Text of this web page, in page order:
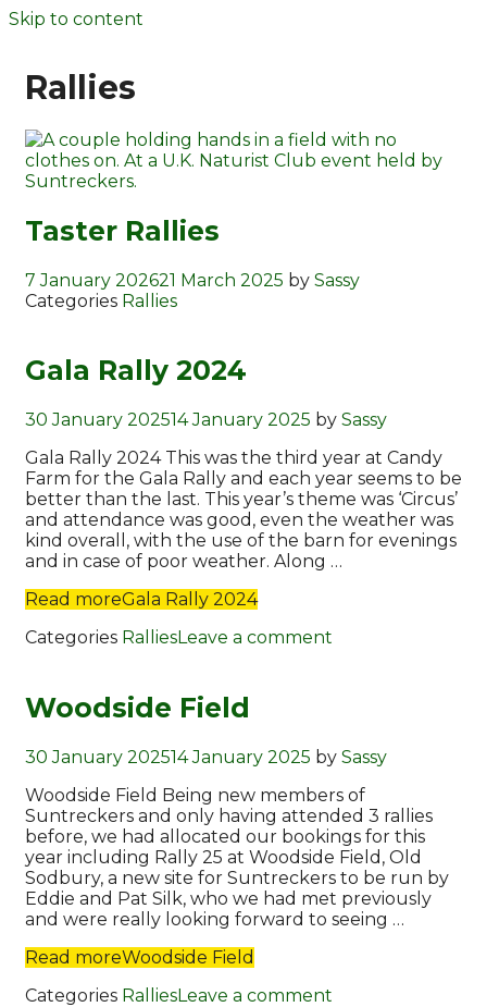
Skip to content
Rallies
Taster Rallies
7 January 202621 March 2025 by Sassy
Categories Rallies
Gala Rally 2024
30 January 202514 January 2025 by Sassy
Gala Rally 2024 This was the third year at Candy
Farm for the Gala Rally and each year seems to be
better than the last. This year’s theme was ‘Circus’
and attendance was good, even the weather was
kind overall, with the use of the barn for evenings
and in case of poor weather. Along …
Read moreGala Rally 2024
Categories RalliesLeave a comment
Woodside Field
30 January 202514 January 2025 by Sassy
Woodside Field Being new members of
Suntreckers and only having attended 3 rallies
before, we had allocated our bookings for this
year including Rally 25 at Woodside Field, Old
Sodbury, a new site for Suntreckers to be run by
Eddie and Pat Silk, who we had met previously
and were really looking forward to seeing …
Read moreWoodside Field
Categories RalliesLeave a comment